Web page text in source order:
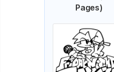
Pages)